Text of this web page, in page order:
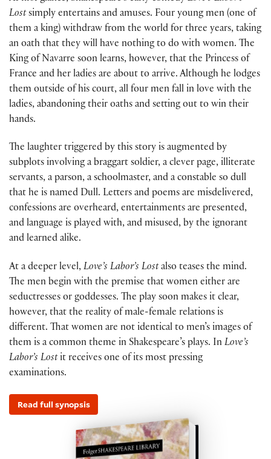
Lostsimply entertains and amuses. Four young men (one of
them a king) withdraw from the world for three years, taking
an oath that they will have nothing to do with women. The
King of Navarre soon learns, however, that the Princess of
France and her ladies are about to arrive. Although he lodges
them outside of his court, all four men fall in love with the
ladies, abandoning their oaths and setting out to win their
hands.
The laughter triggered by this story is augmented by
subplots involving a braggart soldier, a clever page, illiterate
servants, a parson, a schoolmaster, and a constable so dull
that he is named Dull. Letters and poems are misdelivered,
confessions are overheard, entertainments are presented,
and language is played with, and misused, by the ignorant
and learned alike.
At a deeper level, Love’s Labor’s Lostalso teases the mind.
The men begin with the premise that women either are
seductresses or goddesses. The play soon makes it clear,
however, that the reality of male-female relations is
different. That women are not identical to men’s images of
them is a common theme in Shakespeare’s plays. In Love’s
Labor’s Lostit receives one of its most pressing
examinations.
Read full synopsis